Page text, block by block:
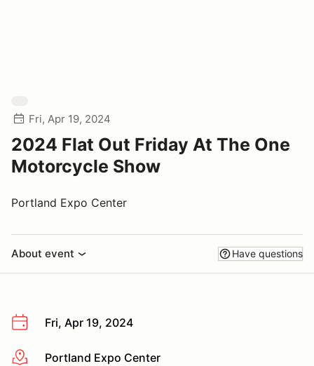
Fri, Apr 19, 2024
2024 Flat Out Friday At The One
Motorcycle Show
Portland Expo Center
About event Have questions
Fri, Apr 19, 2024
More infoPortland Expo Center